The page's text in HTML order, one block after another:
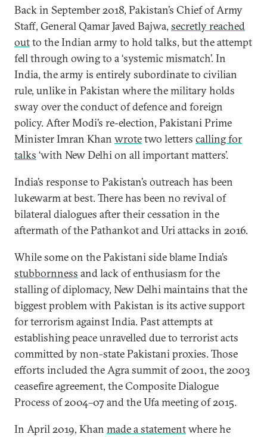
Back in September 2018, Pakistan’s Chief of Army
Staff, General Qamar Javed Bajwa, secretly reached
outto the Indian army to hold talks, but the attempt
fell through owing to a ‘systemic mismatch’. In
India, the army is entirely subordinate to civilian
rule, unlike in Pakistan where the military holds
sway over the conduct of defence and foreign
policy. After Modi’s re-election, Pakistani Prime
Minister Imran Khan wrotetwo letters calling for
talks ‘with New Delhi on all important matters’.
India’s response to Pakistan’s outreach has been
lukewarm at best. There has been no revival of
bilateral dialogues after their cessation in the
aftermath of the Pathankot and Uri attacks in 2016.
While some on the Pakistani side blame India’s
stubbornness and lack of enthusiasm for the
stalling of diplomacy, New Delhi maintains that the
biggest problem with Pakistan is its active support
for terrorism against India. Past attempts at
establishing peace unravelled due to terrorist acts
committed by non-state Pakistani proxies. Those
efforts included the Agra summit of 2001, the 2003
ceasefire agreement, the Composite Dialogue
Process of 2004–07 and the Ufa meeting of 2015.
In April 2019, Khan made a statementwhere he